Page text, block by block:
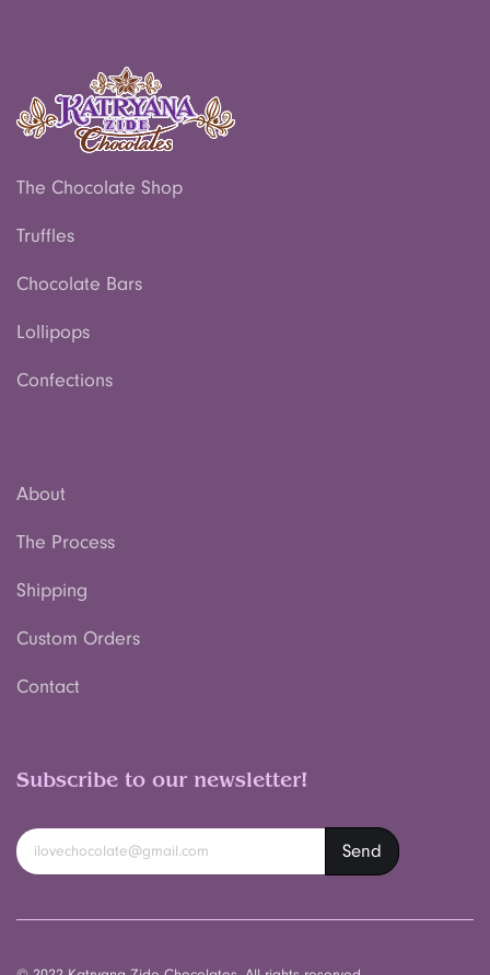
The Chocolate Shop
Truffles
Chocolate Bars
Lollipops
Confections
About
The Process
Shipping
Custom Orders
Contact
Subscribe to our newsletter!